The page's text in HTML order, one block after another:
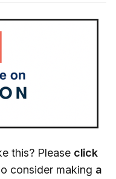
this? Please click
consider making a